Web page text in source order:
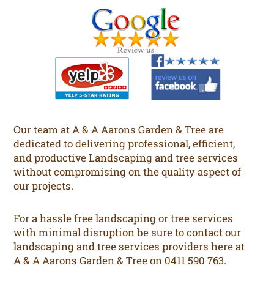
Our team at A & A Aarons Garden & Tree are
dedicated to delivering professional, efficient,
and productive Landscaping and tree services
without compromising on the quality aspect of
our projects.
For a hassle free landscaping or tree services
with minimal disruption be sure to contact our
landscaping and tree services providers here at
A & A Aarons Garden & Tree on 0411 590 763.